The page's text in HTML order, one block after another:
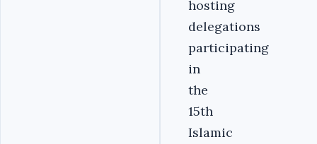
hosting
delegations
participating
in
the
15th
Islamic